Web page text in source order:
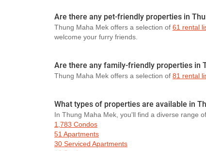
Are there any pet-friendly properties in
Thung Maha Mek offers a selection of 61 rental
welcome your furry friends.
Are there any family-friendly properties in
Thung Maha Mek offers a selection of 81 rental
What types of properties are available in
In Thung Maha Mek, you'll find a diverse range
1,783 Condos
51 Apartments
30 Serviced Apartments